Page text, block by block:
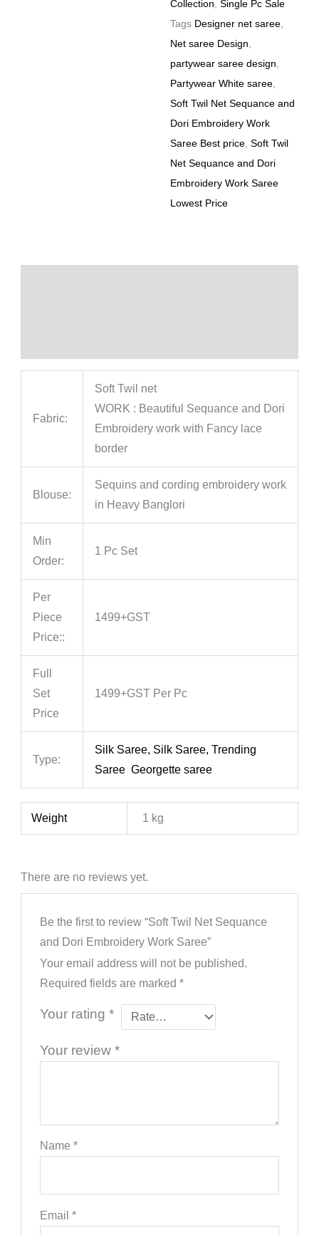
Collection ,Single Pc Sale
Tags Designer net saree
Net saree Design
partywear saree design
Partywear White saree
Soft Twil Net Sequance and
Dori Embroidery Work
Saree Best price ,Soft Twil
Net Sequance and Dori
Embroidery Work Saree
Lowest Price
Fabric:
Soft Twil net
WORK : Beautiful Sequance and Dori
Embroidery work with Fancy lace
border
Blouse:
Sequins and cording embroidery work
in Heavy Banglori
Min
Order:
1 Pc Set
Per
Piece
Price::
1499+GST
Full
Set
Price
1499+GST Per Pc
Type:
Silk Saree, Silk Saree, Trending
Saree Georgette saree
Weight 1 kg
There are no reviews yet.
Be the first to review “Soft Twil Net Sequance
and Dori Embroidery Work Saree”
Your email address will not be published.
Required fields are marked*
Your rating*
Your review*
Name*
Email*